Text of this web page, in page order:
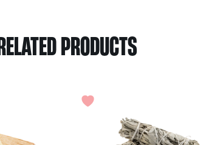
may
be
PRODUCTS